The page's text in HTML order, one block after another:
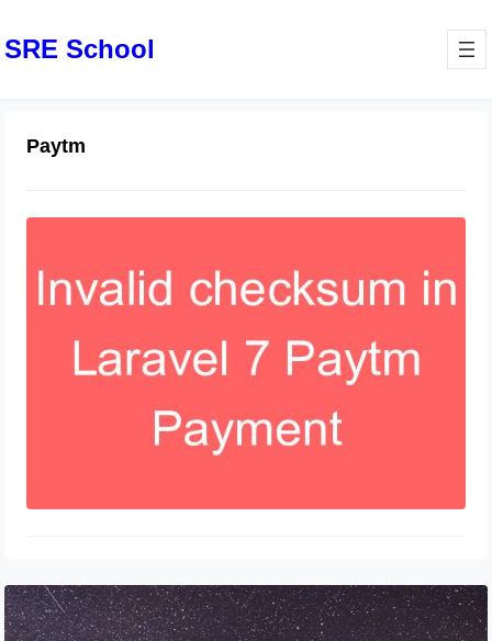
SRE School
Paytm
Integration
June 8, 2024